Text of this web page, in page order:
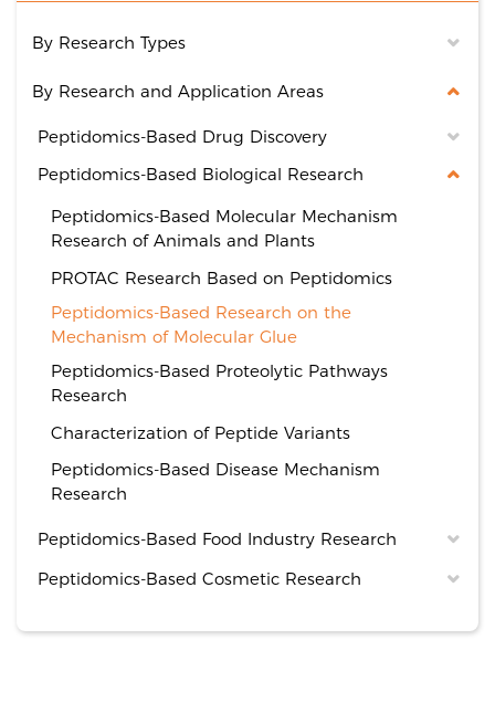
By Research Types
By Research and Application Areas
Peptidomics-Based Drug Discovery
Peptidomics-Based Biological Research
Peptidomics-Based Molecular Mechanism
Research of Animals and Plants
PROTAC Research Based on Peptidomics
Peptidomics-Based Research on the
Mechanism of Molecular Glue
Peptidomics-Based Proteolytic Pathways
Research
Characterization of Peptide Variants
Peptidomics-Based Disease Mechanism
Research
Peptidomics-Based Food Industry Research
Peptidomics-Based Cosmetic Research